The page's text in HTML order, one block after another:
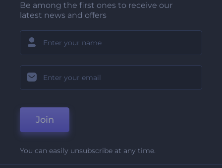
Be among the first ones to receive our
latest news and offers
Join
You can easily unsubscribe at any time.